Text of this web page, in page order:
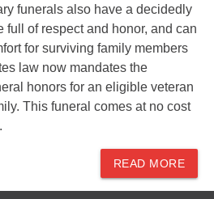
funerals also have a decidedly
full of respect and honor, and can
for surviving family members
law now mandates the
honors for an eligible veteran
This funeral comes at no cost
READ MORE